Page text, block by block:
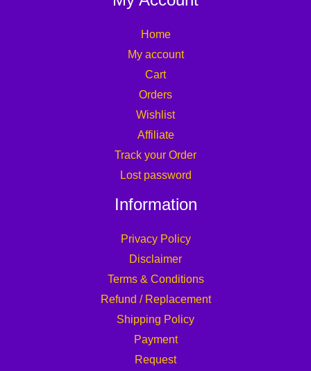
Home
My account
Cart
Orders
Wishlist
Affiliate
Track your Order
Lost password
Information
Privacy Policy
Disclaimer
Terms & Conditions
Refund / Replacement
Shipping Policy
Payment
Request